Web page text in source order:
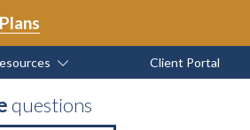
Client Portal
questions